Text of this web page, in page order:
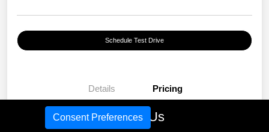
Schedule Test Drive
Details Pricing
Call Us
Consent Preferences